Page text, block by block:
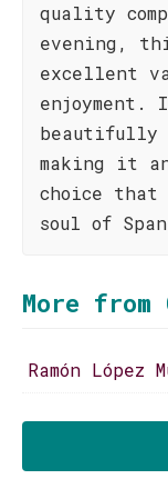
quality
evening,
excellent
enjoyment.
beautifully
making it
choice that
soul of
More
Ramón